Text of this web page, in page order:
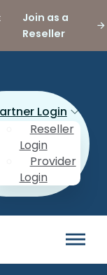
Join as a
Reseller
Login
Reseller
Login
Provider
Login